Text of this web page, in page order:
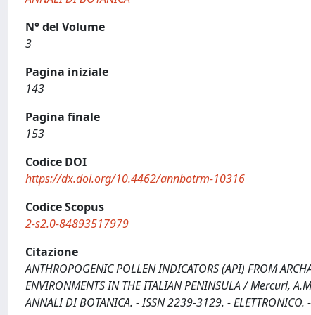
N° del Volume
3
Pagina iniziale
143
Pagina finale
153
Codice DOI
https://dx.doi.org/10.4462/annbotrm-10316
Codice Scopus
2-s2.0-84893517979
Citazione
ANTHROPOGENIC POLLEN INDICATORS (API) FROM
ENVIRONMENTS IN THE ITALIAN PENINSULA / Mercuri,
ANNALI DI BOTANICA. - ISSN 2239-3129. -